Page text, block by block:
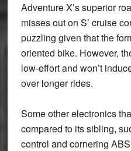
Adventure X’s superior
misses out on S’ cruise
puzzling given that the
oriented bike. However,
low-effort and won’t
over longer rides.
Some other electronics
compared to its sibling,
control and cornering